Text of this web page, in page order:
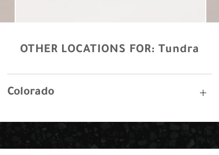
OTHER LOCATIONS FOR: Tundra
Colorado